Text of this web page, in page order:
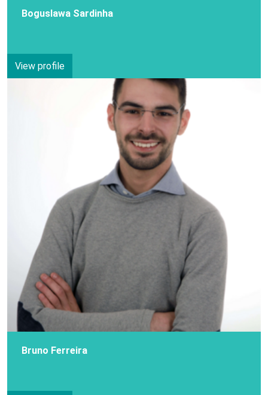
Boguslawa Sardinha
View profile
Bruno Ferreira